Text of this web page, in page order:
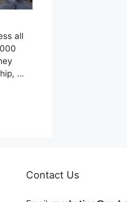
all
…
Contact Us